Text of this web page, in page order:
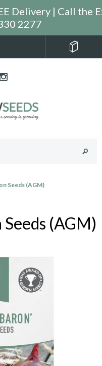
Delivery | Call the
2277
Seeds (AGM)
(AGM)